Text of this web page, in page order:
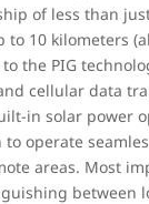
of less than
to 10 kilometers
the PIG
cellular data
in solar power
operate
areas. Most
between